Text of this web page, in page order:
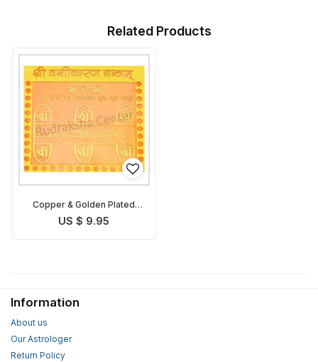
Related Products
Copper & Golden Plated
Vashikaran Yantra
US $ 9.95
Information
About us
Our Astrologer
Return Policy